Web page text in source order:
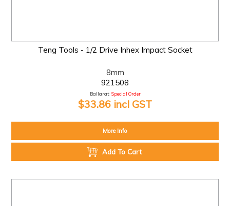
Teng Tools - 1/2 Drive Inhex Impact Socket
8mm
921508
Ballarat: Special Order
$33.86 incl GST
More Info
Add To Cart